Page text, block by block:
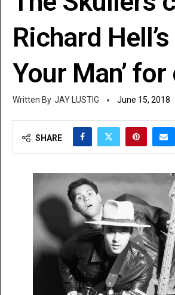
Richard Hell’s
Your Man’
JAY LUSTIG June 15, 2018
SHARE